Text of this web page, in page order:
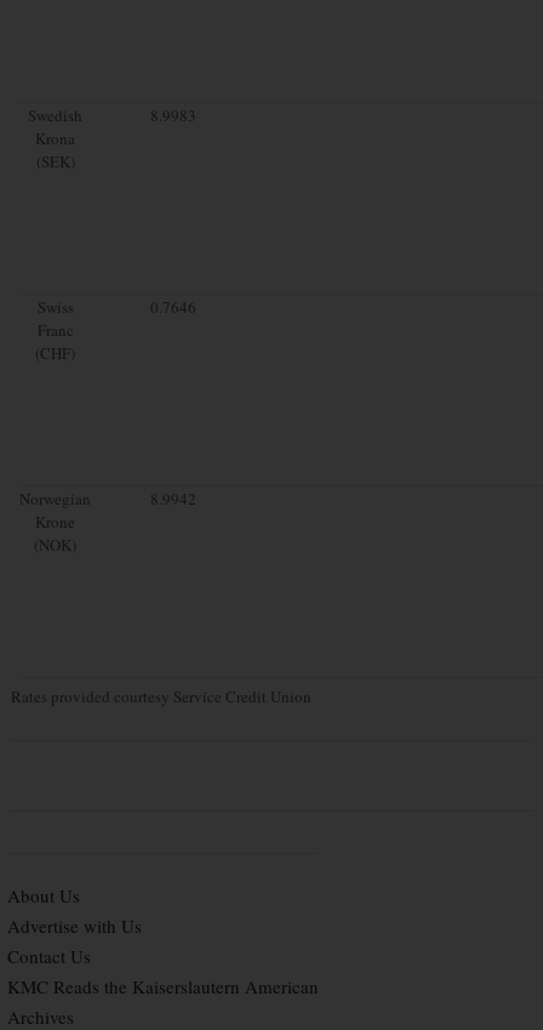
Swedish
Krona
(SEK)
8.9983
Swiss
Franc
(CHF)
0.7646
Norwegian
Krone
(NOK)
8.9942
Rates provided courtesy Service Credit Union
About Us
Advertise with Us
Contact Us
KMC Reads the Kaiserslautern American
Archives